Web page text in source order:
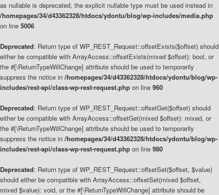
as nullable is deprecated, the explicit nullable type must be used instead in
/homepages/34/d43362328/htdocs/ydontu/blog/wp-includes/media.php
on line 5006
Deprecated: Return type of WP_REST_Request::offsetExists($offset) should
either be compatible with ArrayAccess::offsetExists(mixed $offset): bool, or
the #[\ReturnTypeWillChange] attribute should be used to temporarily
suppress the notice in /homepages/34/d43362328/htdocs/ydontu/blog/wp-
includes/rest-api/class-wp-rest-request.php on line 960
Deprecated: Return type of WP_REST_Request::offsetGet($offset) should
either be compatible with ArrayAccess::offsetGet(mixed $offset): mixed, or
the #[\ReturnTypeWillChange] attribute should be used to temporarily
suppress the notice in /homepages/34/d43362328/htdocs/ydontu/blog/wp-
includes/rest-api/class-wp-rest-request.php on line 980
Deprecated: Return type of WP_REST_Request::offsetSet($offset, $value)
should either be compatible with ArrayAccess::offsetSet(mixed $offset,
mixed $value): void, or the #[\ReturnTypeWillChange] attribute should be